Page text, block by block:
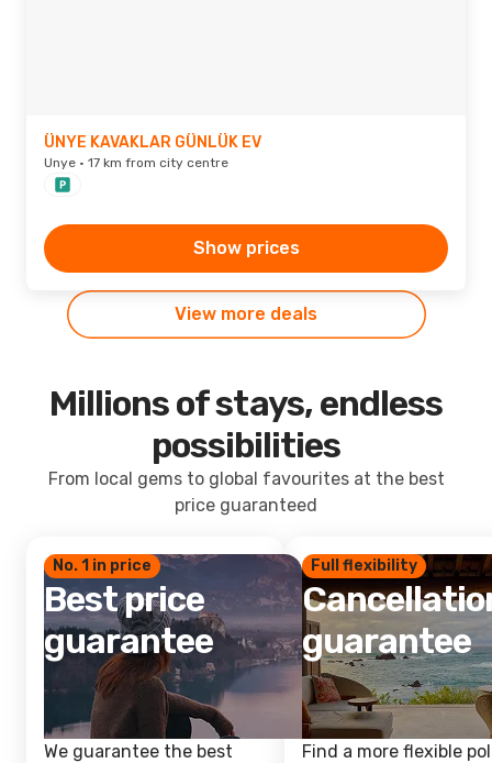
ÜNYE KAVAKLAR GÜNLÜK EV
Unye · 17 km from city centre
Show prices
View more deals
Millions of stays, endless
possibilities
From local gems to global favourites at the best
price guaranteed
No. 1 in price
Best price
guarantee
We guarantee the best
Full flexibility
guarantee
Find a more flexible